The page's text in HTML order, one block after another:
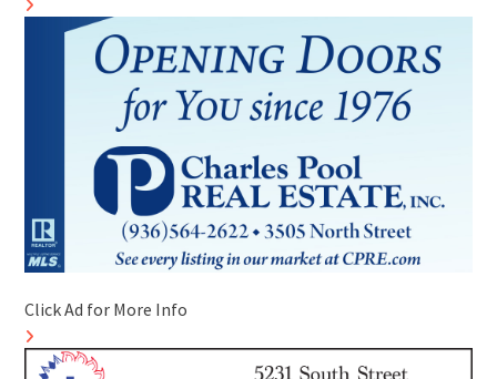
Click Ad for More Info